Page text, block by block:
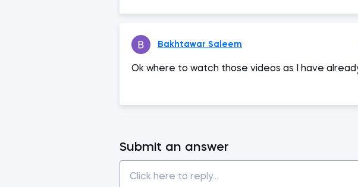
Bakhtawar Saleem
Ok where to watch those videos as I have
Submit an answer